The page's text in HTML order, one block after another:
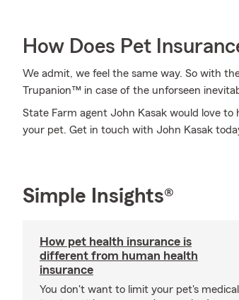
How Does Pet
We admit, we feel the same way. So with
Trupanion™ in case of the unforseen
State Farm agent John Kasak would love
your pet. Get in touch with John Kasak
Simple Insights®
How pet health insurance is
different from human health
insurance
You don't want to limit your pet's medical